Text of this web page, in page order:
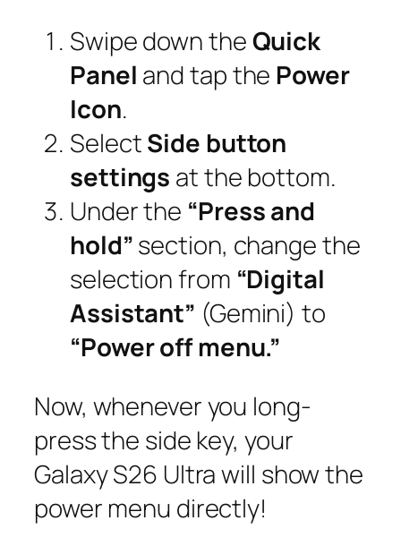
Swipe down theQuick
Panel and tap the Power
Icon.
SelectSide button
settings at the bottom.
Under the “Press and
hold”section, change the
selection from “Digital
Assistant” (Gemini) to
“Power off menu.”
Now, whenever you long-
press the side key, your
Galaxy S26 Ultra will show the
power menu directly!